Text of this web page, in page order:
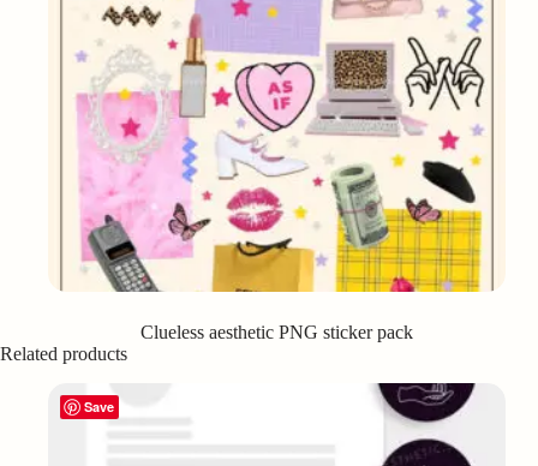
Clueless aesthetic PNG sticker pack
Related products
Save